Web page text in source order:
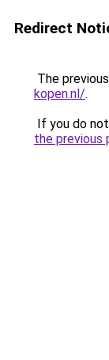
Redirect
The
kopen.nl/.
If you do
the previous